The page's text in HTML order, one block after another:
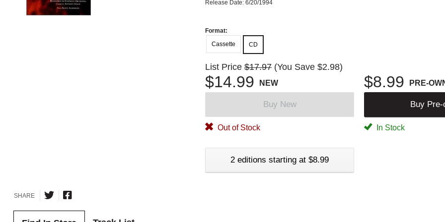
Release Date: 6/20/1994
Format:
Cassette
CD
List Price $17.97 (You Save $2.98)
$14.99 NEW $8.99 PRE-
Buy New Buy Pre-
Out of Stock In Stock
2 editions starting at $8.99
SHARE